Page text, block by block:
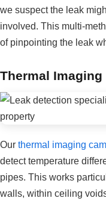
we suspect the leak
involved. This multi-
of pinpointing the leak
Thermal
Our thermal imaging
detect temperature
pipes. This works
walls, within ceiling